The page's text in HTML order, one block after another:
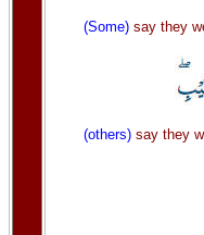
(Some)say they
(others)say they